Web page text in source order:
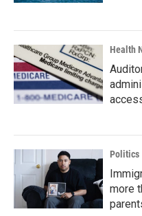
Health
Politics
more